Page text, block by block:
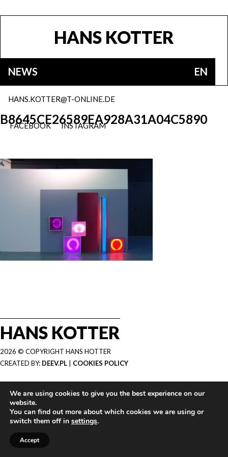
HANS KOTTER
NEWS EN
INSTAGRAM
FACEBOOK
HANS.KOTTER@T-ONLINE.DE
B8645CE26589EA928A31A04C5890
HANS KOTTER
2026 © COPYRIGHT HANS HOTTER
CREATED BY: DEEV.PL COOKIES POLICY
We are using cookies to give you the best experience on our
website.
You can find out more about which cookies we are using or
switch them off in settings.
Accept